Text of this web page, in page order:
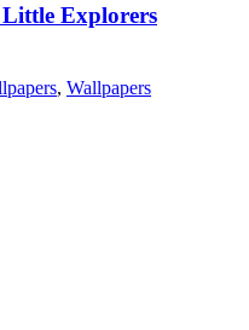
Explorers
, Wallpapers